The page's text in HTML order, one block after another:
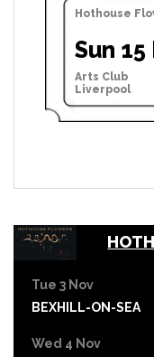
Hothouse
Sun
Arts Club
Liverpool
Tue 3 Nov
BEXHILL-ON-SEA
Wed 4 Nov